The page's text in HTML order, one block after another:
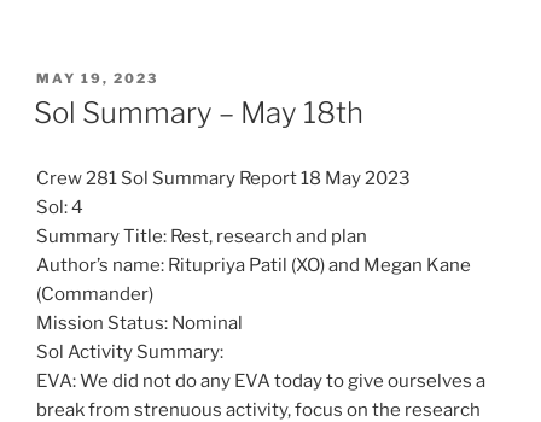
POSTED
ON
MAY 19, 2023
Sol Summary – May 18th
Crew 281 Sol Summary Report 18 May 2023
Sol: 4
Summary Title: Rest, research and plan
Author’s name: Ritupriya Patil (XO) and Megan Kane
(Commander)
Mission Status: Nominal
Sol Activity Summary:
EVA: We did not do any EVA today to give ourselves a
break from strenuous activity, focus on the research